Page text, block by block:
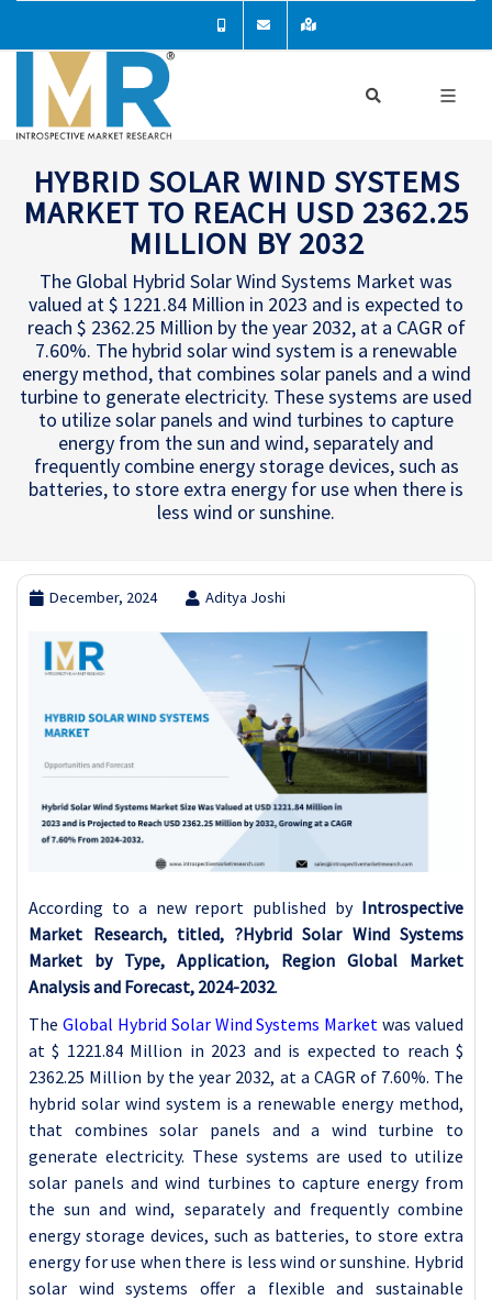
HYBRID SOLAR WIND SYSTEMS
MARKET TO REACH USD 2362.25
MILLION BY 2032
The Global Hybrid Solar Wind Systems Market was
valued at $ 1221.84 Million in 2023 and is expected to
reach $ 2362.25 Million by the year 2032, at a CAGR of
7.60%. The hybrid solar wind system is a renewable
energy method, that combines solar panels and a wind
turbine to generate electricity. These systems are used
to utilize solar panels and wind turbines to capture
energy from the sun and wind, separately and
frequently combine energy storage devices, such as
batteries, to store extra energy for use when there is
less wind or sunshine.
December, 2024 Aditya Joshi
According to a new report published by Introspective
Market Research, titled, ?Hybrid Solar Wind Systems
Market by Type, Application, Region Global Market
Analysis and Forecast, 2024-2032.
The Global Hybrid Solar Wind Systems Market was valued
at $ 1221.84 Million in 2023 and is expected to reach $
2362.25 Million by the year 2032, at a CAGR of 7.60%. The
hybrid solar wind system is a renewable energy method,
that combines solar panels and a wind turbine to
generate electricity. These systems are used to utilize
solar panels and wind turbines to capture energy from
the sun and wind, separately and frequently combine
energy storage devices, such as batteries, to store extra
energy for use when there is less wind or sunshine. Hybrid
solar wind systems offer a flexible and sustainable